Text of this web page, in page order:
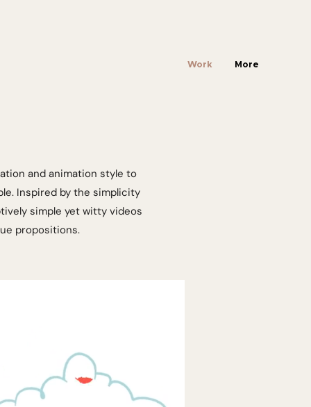
Work More
and animation style to
Inspired by the simplicity
simple yet witty videos
propositions.